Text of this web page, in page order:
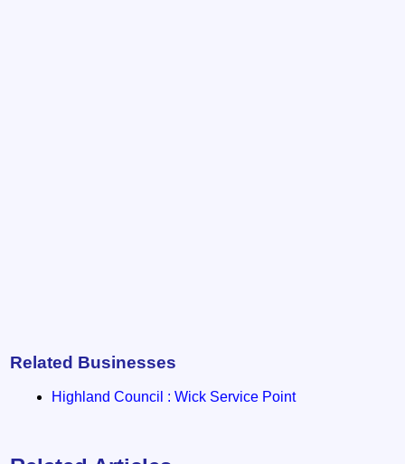
Related Businesses
Highland Council : Wick Service Point